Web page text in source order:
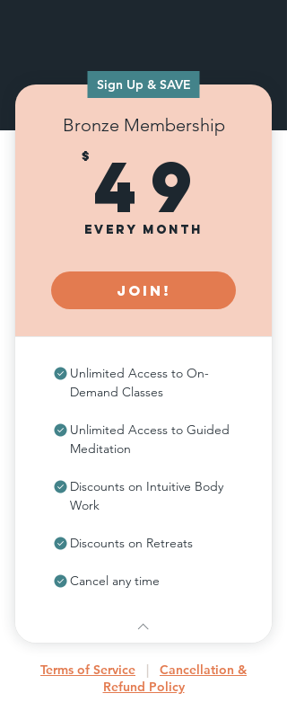
Sign Up & SAVE
Bronze Membership
$ 49
Every month
Join!
Unlimited Access to On-
Demand Classes
Unlimited Access to Guided
Meditation
Discounts on Intuitive Body
Work
Discounts on Retreats
Cancel any time
Terms of Service |
Cancellation &
Refund Policy